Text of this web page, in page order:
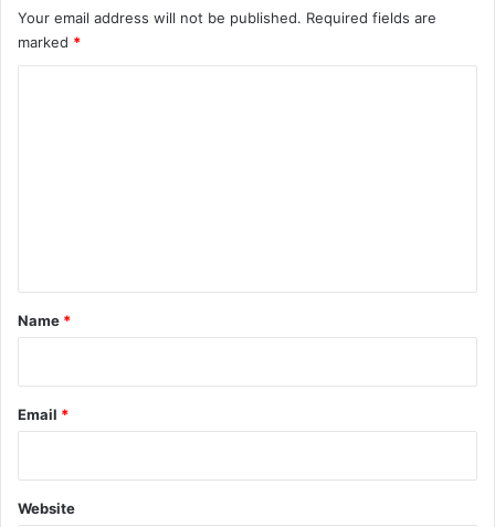
Your email address will not be published. Required fields are
marked *
*
Name *
Email *
Website